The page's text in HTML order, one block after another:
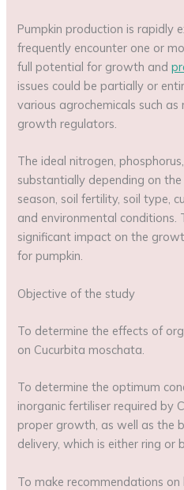
Pumpkin production is rapidly
frequently encounter one or
full potential for growth and
issues could be partially or
various agrochemicals such
growth regulators.
The ideal nitrogen,
substantially depending on
season, soil fertility, soil type,
and environmental conditions.
significant impact on the
for pumpkin.
Objective of the study
To determine the effects of
on Cucurbita moschata.
To determine the optimum
inorganic fertiliser required by
proper growth, as well as the
delivery, which is either ring or
To make recommendations